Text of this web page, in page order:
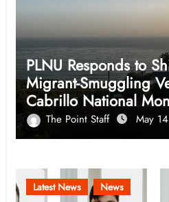
PLNU Responds to
Migrant-Smuggling
Cabrillo National
The Point Staff May
Latest News News